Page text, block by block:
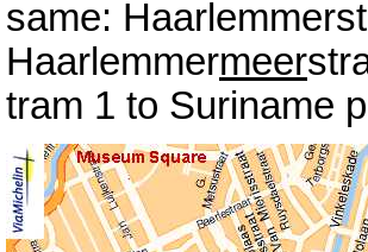
same:
Haarlemmermeer
tram 1 to Suriname